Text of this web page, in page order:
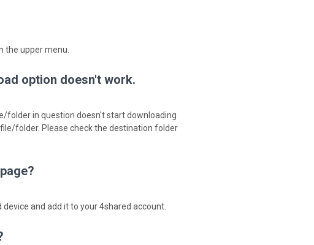
the upper menu.
option doesn't work.
folder in question doesn't start downloading
folder. Please check the destination folder
and add it to your 4shared account.